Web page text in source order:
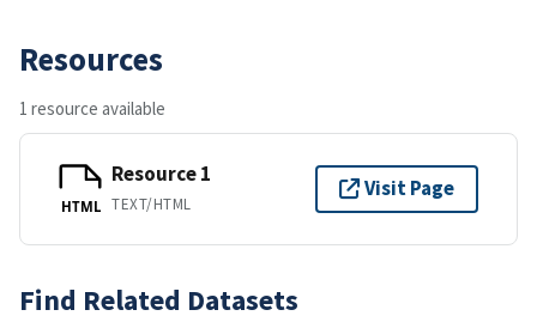
Resources
1 resource available
HTML
Resource 1
TEXT/HTML
Visit Page
Find Related Datasets